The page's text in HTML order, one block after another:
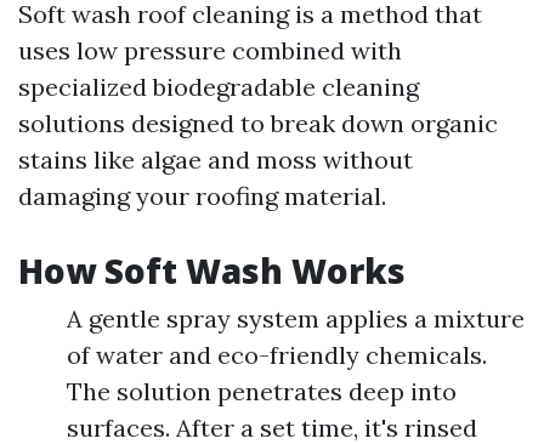
Soft wash roof cleaning is a method that
uses low pressure combined with
specialized biodegradable cleaning
solutions designed to break down organic
stains like algae and moss without
damaging your roofing material.
How Soft Wash Works
A gentle spray system applies a mixture
of water and eco-friendly chemicals.
The solution penetrates deep into
surfaces. After a set time, it's rinsed